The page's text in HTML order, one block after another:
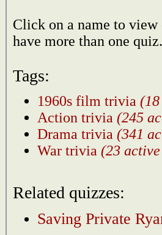
Click on a name to view
have more than one quiz.
Tags:
1960s film trivia
Action trivia (245
Drama trivia (341
War trivia (23 active
Related quizzes:
Saving Private